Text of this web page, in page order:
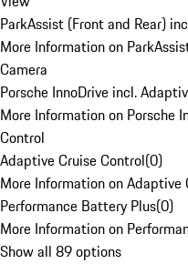
ParkAssist (Front and Rear)
More Information on
Camera
Porsche InnoDrive incl.
More Information on Porsche
Control
Adaptive Cruise Control(0)
More Information on Adaptive
Performance Battery Plus(0)
More Information on
Show all 89 options